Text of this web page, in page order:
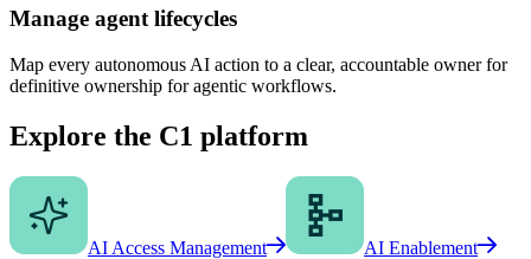
Manage agent lifecycles
Map every autonomous AI action to a clear, accountable owner for
definitive ownership for agentic workflows.
Explore the C1 platform
AI Access Management AI Enablement